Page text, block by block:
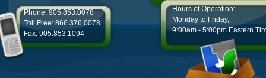
Phone: 905.853.0078
Toll Free: 866.376.0078
Fax: 905.853.1094
Hours of Operation:
Monday to Friday,
9:00am - 5:00pm Eastern